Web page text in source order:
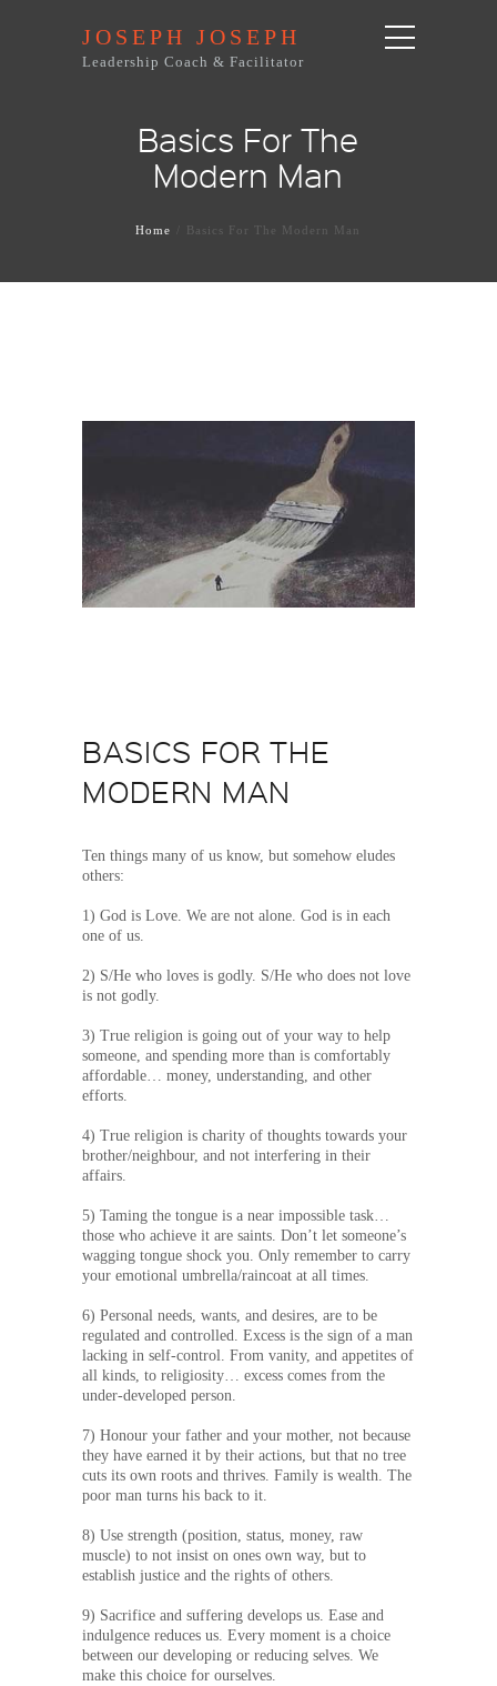
JOSEPH JOSEPH
Leadership Coach & Facilitator
Basics For The
Modern Man
Home Basics For The Modern Man
BASICS FOR THE
MODERN MAN
Ten things many of us know, but somehow eludes
others:
1) God is Love. We are not alone. God is in each
one of us.
2) S/He who loves is godly. S/He who does not love
is not godly.
3) True religion is going out of your way to help
someone, and spending more than is comfortably
affordable… money, understanding, and other
efforts.
4) True religion is charity of thoughts towards your
brother/neighbour, and not interfering in their
affairs.
5) Taming the tongue is a near impossible task…
those who achieve it are saints. Don’t let someone’s
wagging tongue shock you. Only remember to carry
your emotional umbrella/raincoat at all times.
6) Personal needs, wants, and desires, are to be
regulated and controlled. Excess is the sign of a man
lacking in self-control. From vanity, and appetites of
all kinds, to religiosity… excess comes from the
under-developed person.
7) Honour your father and your mother, not because
they have earned it by their actions, but that no tree
cuts its own roots and thrives. Family is wealth. The
poor man turns his back to it.
8) Use strength (position, status, money, raw
muscle) to not insist on ones own way, but to
establish justice and the rights of others.
9) Sacrifice and suffering develops us. Ease and
indulgence reduces us. Every moment is a choice
between our developing or reducing selves. We
make this choice for ourselves.